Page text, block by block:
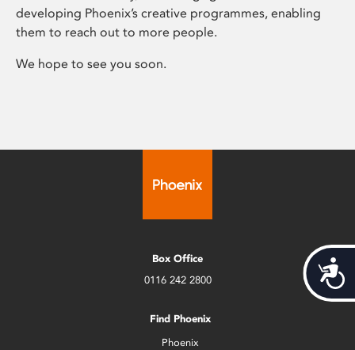
developing Phoenix’s creative programmes, enabling
them to reach out to more people.
We hope to see you soon.
Box Office
0116 242 2800
Find Phoenix
Phoenix